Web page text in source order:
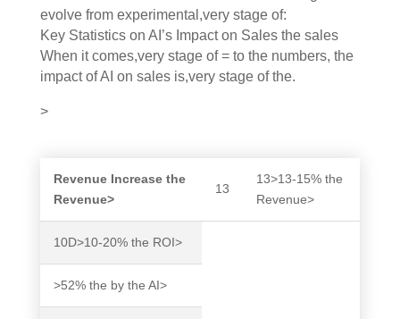
evolve from experimental,very stage of:
Key Statistics on AI’s Impact on Sales the sales
When it comes,very stage of = to the numbers, the
impact of AI on sales is,very stage of the.
>
Revenue Increase the
Revenue>
13
13>13-15% the
Revenue>
10D>10-20% the ROI>
>52% the by the AI>